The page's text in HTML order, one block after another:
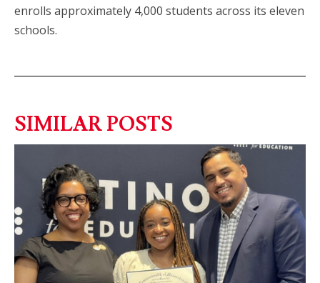
enrolls approximately 4,000 students across its eleven
schools.
SIMILAR POSTS